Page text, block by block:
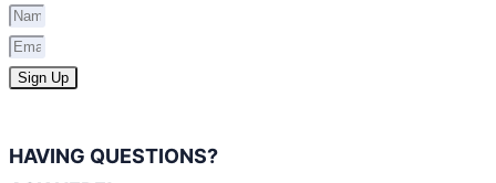
Sign Up
HAVING QUESTIONS?